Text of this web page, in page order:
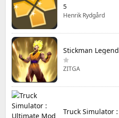
5
Henrik Rydgård
ZITGA